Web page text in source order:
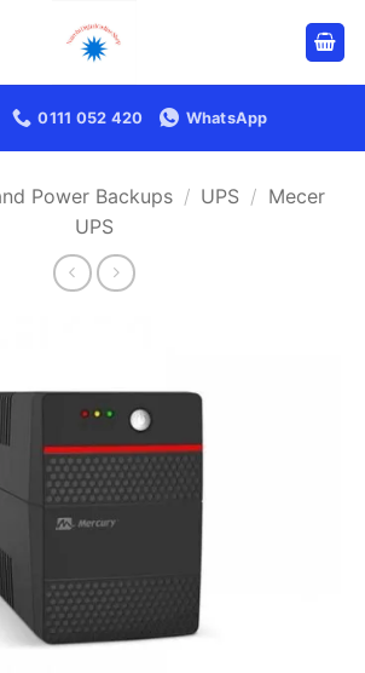
0111 052 420 WhatsApp
Power Backups / UPS / Mecer
UPS